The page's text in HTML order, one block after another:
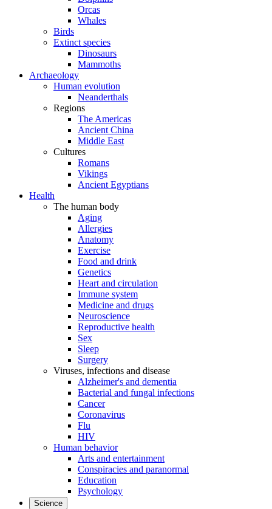
Orcas
Whales
Birds
Extinct species
Dinosaurs
Mammoths
Archaeology
Human evolution
Neanderthals
Regions
The Americas
Ancient China
Middle East
Cultures
Romans
Vikings
Ancient Egyptians
Health
The human body
Aging
Allergies
Anatomy
Exercise
Food and drink
Genetics
Heart and circulation
Immune system
Medicine and drugs
Neuroscience
Reproductive health
Sex
Sleep
Surgery
Viruses, infections and disease
Alzheimer's and dementia
Bacterial and fungal infections
Cancer
Coronavirus
Flu
HIV
Human behavior
Arts and entertainment
Conspiracies and paranormal
Education
Psychology
Science